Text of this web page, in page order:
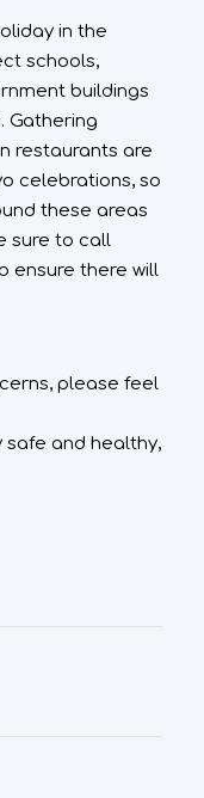
in the
schools,
buildings
Gathering
restaurants are
celebrations, so
these areas
sure to call
ensure there will
please feel
safe and healthy,